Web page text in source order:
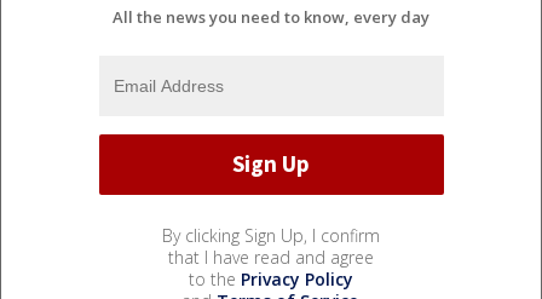
All the news you need to know, every day
By clicking Sign Up, I confirm
that I have read and agree
to the Privacy Policy